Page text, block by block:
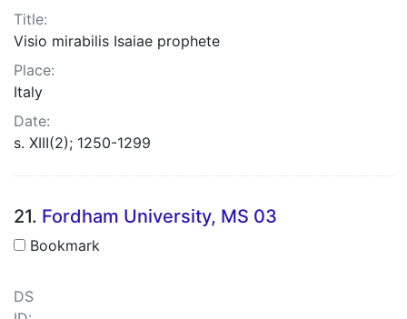
Title:
Visio mirabilis Isaiae prophete
Place:
Italy
Date:
s. XIII(2); 1250-1299
21. Fordham University, MS 03
Bookmark
DS